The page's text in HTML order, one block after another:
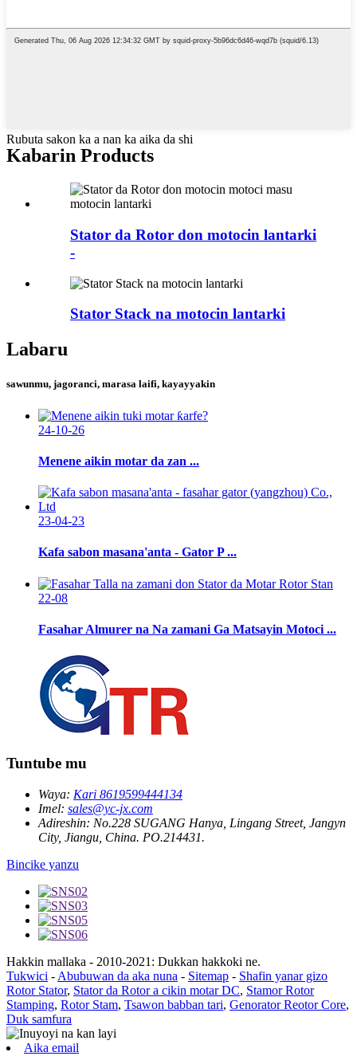
Rubuta sakon ka a nan ka aika da shi
Kabarin Products
Stator da Rotor don motocin lantarki
-
Stator Stack na motocin lantarki
Labaru
sawunmu, jagoranci, marasa laifi, kayayyakin
24-10-26
Menene aikin motar da zan ...
23-04-23
Kafa sabon masana'anta - Gator P ...
22-08
Fasahar Almurer na Na zamani Ga Matsayin Motoci ...
Tuntube mu
Waya: Kari 8619599444134
Imel: sales@yc-jx.com
Adireshin: No.228 SUGANG Hanya, Lingang Street, Jangyn
City, Jiangu, China. PO.214431.
Bincike yanzu
Hakkin mallaka - 2010-2021: Dukkan hakkoki ne.
Tukwici - Abubuwan da aka nuna - Sitemap - Shafin yanar gizo
Rotor Stator, Stator da Rotor a cikin motar DC, Stamor Rotor
Stamping, Rotor Stam, Tsawon babban tari, Genorator Reotor Core,
Duk samfura
Aika email